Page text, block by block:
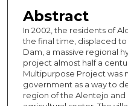
Abstract
In 2002, the residents of
the final time, displaced
Dam, a massive regional
project almost half a
Multipurpose Project was
government as a way to
region of the Alentejo